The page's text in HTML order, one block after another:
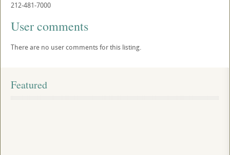
212-481-7000
User comments
There are no user comments for this listing.
Featured